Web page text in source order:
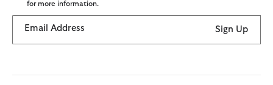
for more information.
Email Address Sign Up